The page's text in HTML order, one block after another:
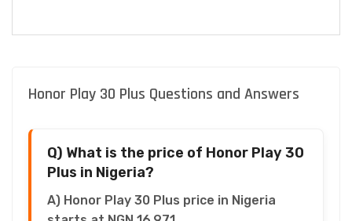
Honor Play 30 Plus Questions and Answers
Q) What is the price of Honor Play 30
Plus in Nigeria?
A) Honor Play 30 Plus price in Nigeria